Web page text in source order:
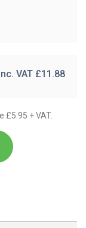
VAT £11.88
£5.95 + VAT.